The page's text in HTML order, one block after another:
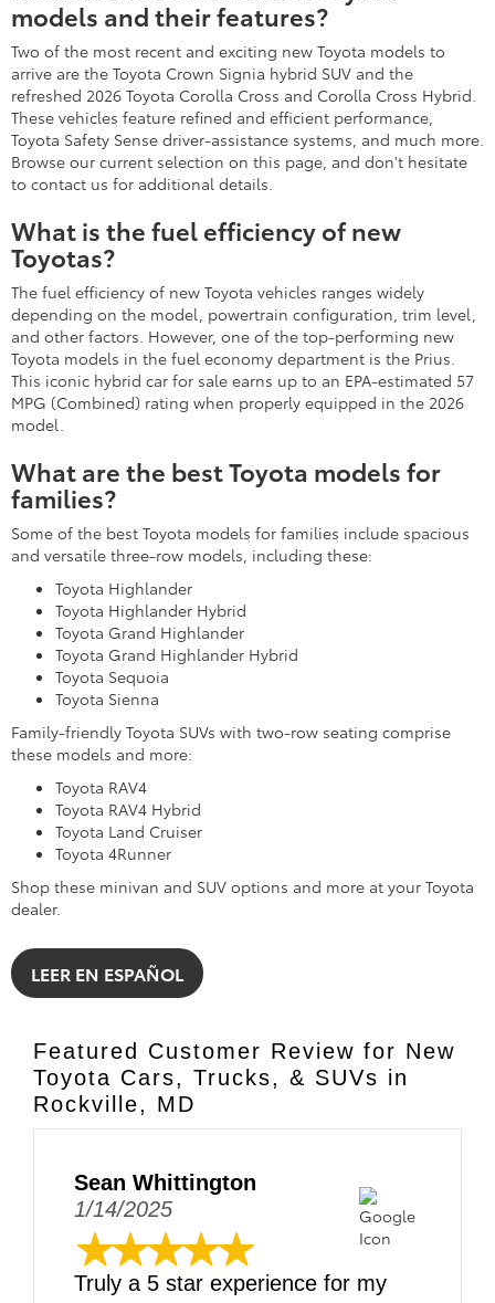
models and their features?
Two of the most recent and exciting new Toyota models to
arrive are the Toyota Crown Signia hybrid SUV and the
refreshed 2026 Toyota Corolla Cross and Corolla Cross Hybrid.
These vehicles feature refined and efficient performance,
Toyota Safety Sense driver-assistance systems, and much more.
Browse our current selection on this page, and don't hesitate
to contact us for additional details.
What is the fuel efficiency of new
Toyotas?
The fuel efficiency of new Toyota vehicles ranges widely
depending on the model, powertrain configuration, trim level,
and other factors. However, one of the top-performing new
Toyota models in the fuel economy department is the Prius.
This iconic hybrid car for sale earns up to an EPA-estimated 57
MPG (Combined) rating when properly equipped in the 2026
model.
What are the best Toyota models for
families?
Some of the best Toyota models for families include spacious
and versatile three-row models, including these:
Toyota Highlander
Toyota Highlander Hybrid
Toyota Grand Highlander
Toyota Grand Highlander Hybrid
Toyota Sequoia
Toyota Sienna
Family-friendly Toyota SUVs with two-row seating comprise
these models and more:
Toyota RAV4
Toyota RAV4 Hybrid
Toyota Land Cruiser
Toyota 4Runner
Shop these minivan and SUV options and more at your Toyota
dealer.
LEER EN ESPAÑOL
Featured Customer Review for New
Toyota Cars, Trucks, & SUVs in
Rockville, MD
Sean Whittington
1/14/2025
Truly a 5 star experience for my